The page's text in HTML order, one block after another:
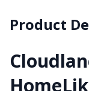
Product